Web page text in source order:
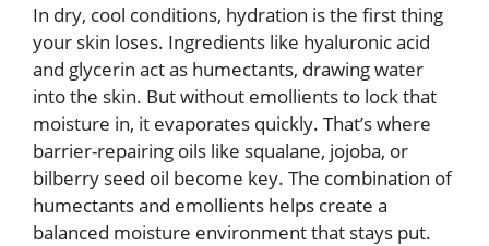
In dry, cool conditions, hydration is the first thing
your skin loses. Ingredients like hyaluronic acid
and glycerin act as humectants, drawing water
into the skin. But without emollients to lock that
moisture in, it evaporates quickly. That’s where
barrier-repairing oils like squalane, jojoba, or
bilberry seed oil become key. The combination of
humectants and emollients helps create a
balanced moisture environment that stays put.